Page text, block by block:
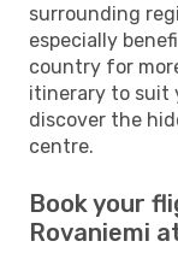
surrounding
especially
country for
itinerary to suit
discover the
centre.
Book your
Rovaniemi